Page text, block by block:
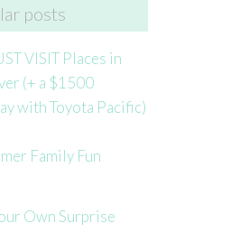
posts
VISIT Places in
(+ a $1500
with Toyota Pacific)
Family Fun
Own Surprise